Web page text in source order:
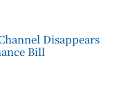
Disappears
Bill